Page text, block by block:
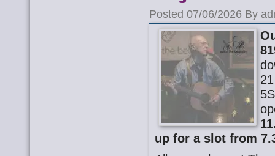
Posted 07/06/2026 By
up for a slot from